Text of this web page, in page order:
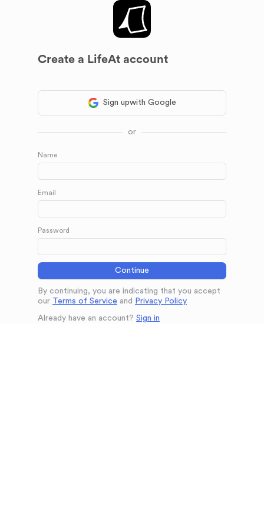
Create a LifeAt account
Sign upwith Google
or
Name
Email
Password
Continue
By continuing, you are indicating that you accept
our Terms of Service and Privacy Policy
Already have an account? Sign in